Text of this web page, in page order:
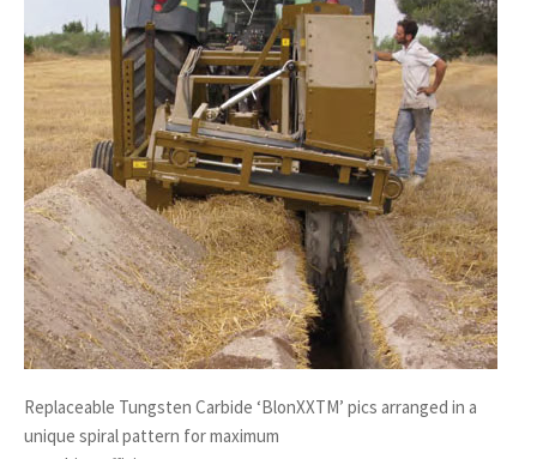
Replaceable Tungsten Carbide ‘BlonXXTM’ pics arranged in a
unique spiral pattern for maximum